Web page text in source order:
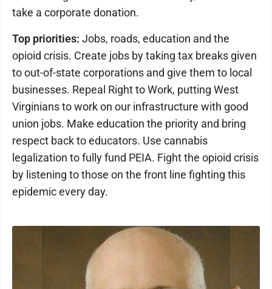
take a corporate donation.
Top priorities: Jobs, roads, education and the
opioid crisis. Create jobs by taking tax breaks given
to out-of-state corporations and give them to local
businesses. Repeal Right to Work, putting West
Virginians to work on our infrastructure with good
union jobs. Make education the priority and bring
respect back to educators. Use cannabis
legalization to fully fund PEIA. Fight the opioid crisis
by listening to those on the front line fighting this
epidemic every day.